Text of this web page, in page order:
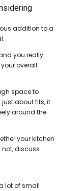
addition to a
you really
overall
space to
about fits, it
around the
your kitchen
discuss
lot of small